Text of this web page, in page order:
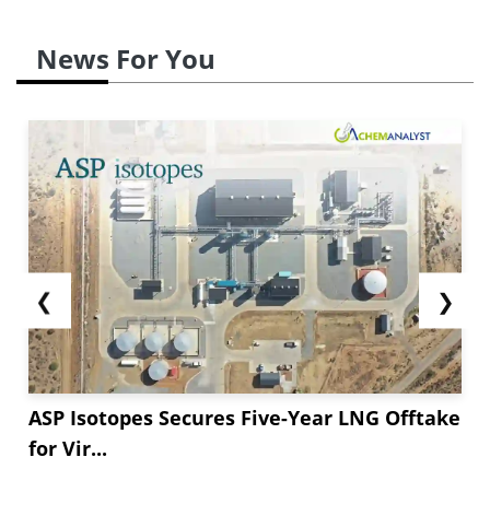
News For You
❮
ASP Isotopes Secures Five-Year LNG Offtake
for Vir...
❯